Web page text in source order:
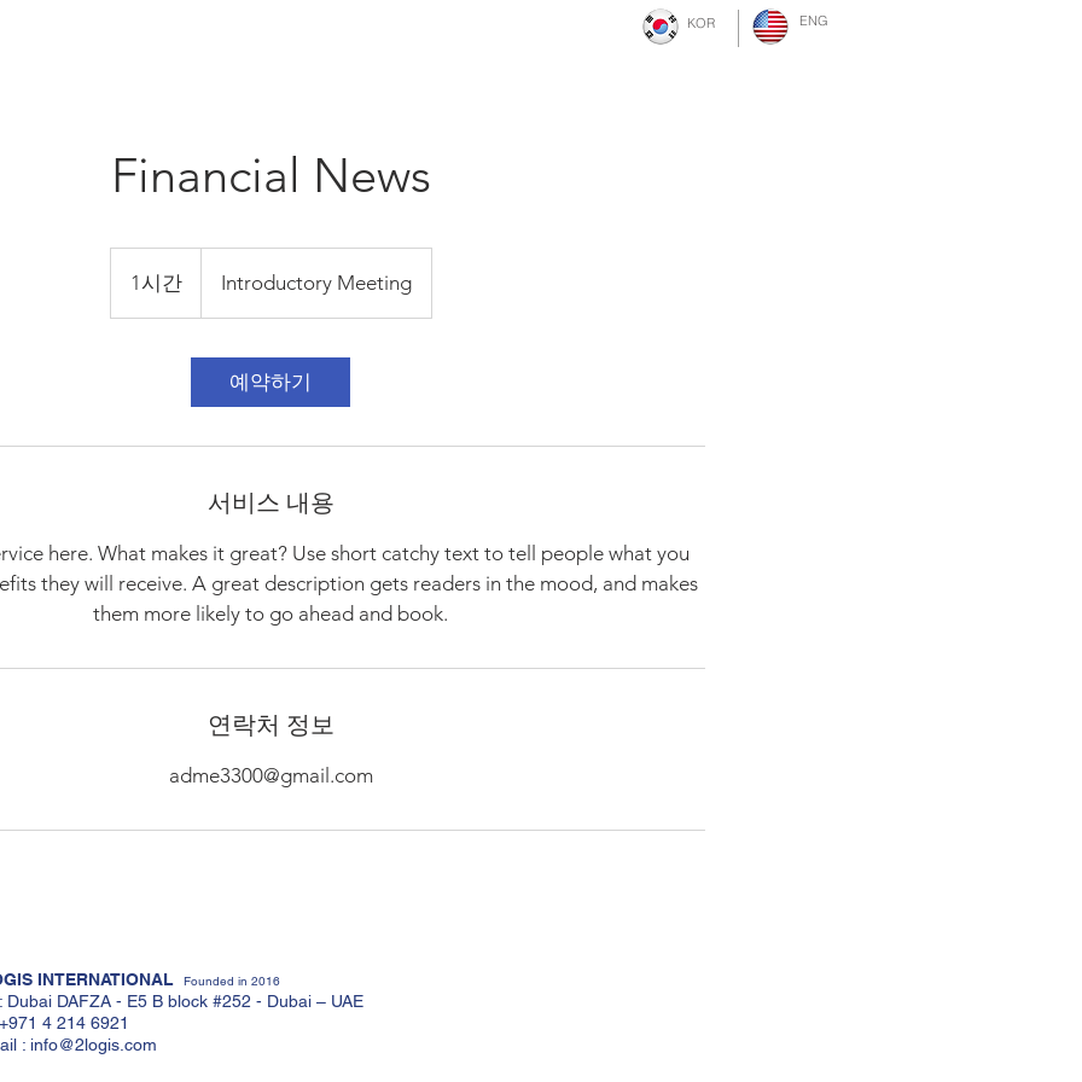
KOR ENG
Financial News
1시간1
시
Introductory Meeting
예약하기
서비스 내용
here. What makes it great? Use short catchy text to tell people what you
they will receive. A great description gets readers in the mood, and makes
them more likely to go ahead and book.
연락처 정보
adme3300@gmail.com
INTERNATIONAL Founded in 2016
Dubai DAFZA - E5 B block #252 - Dubai – UAE
4 214 6921
: info@2logis.com